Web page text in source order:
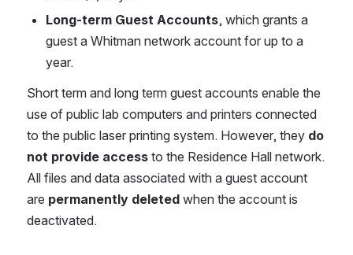
Long-term Guest Accounts, which grants a
guest a Whitman network account for up to a
year.
Short term and long term guest accounts enable the
use of public lab computers and printers connected
to the public laser printing system. However, they do
not provide access to the Residence Hall network.
All files and data associated with a guest account
are permanently deleted when the account is
deactivated.